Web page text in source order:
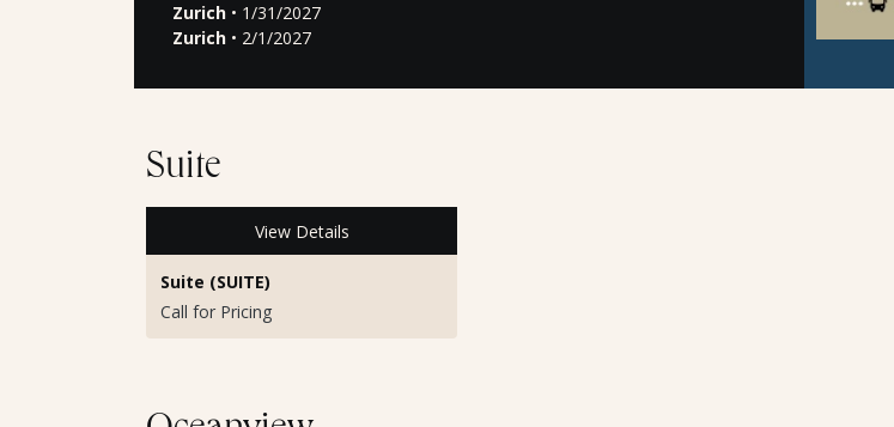
Zurich • 1/31/2027
Zurich • 2/1/2027
Suite
View Details
Suite (SUITE)
Call for Pricing